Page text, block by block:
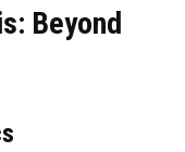
Beyond